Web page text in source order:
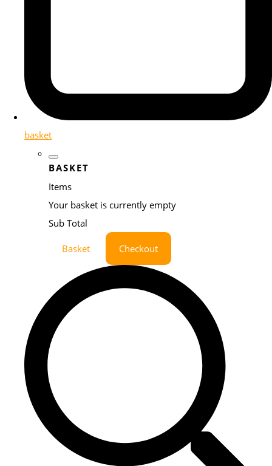
basket
BASKET
Items
Your basket is currently empty
Sub Total
Basket Checkout